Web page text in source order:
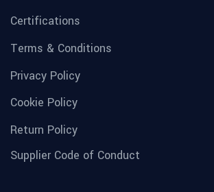
Certifications
Terms & Conditions
Privacy Policy
Cookie Policy
Return Policy
Supplier Code of Conduct